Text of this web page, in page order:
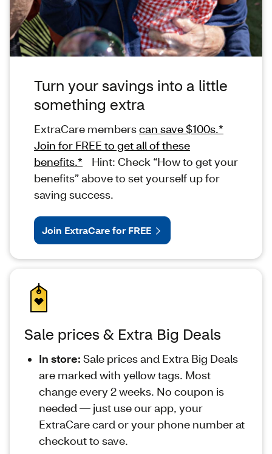
Turn your savings into a little
something extra
ExtraCare memberscan save $100s.*
Join for FREE to get all of these
benefits.* Hint: Check “How to get your
benefits” above to set yourself up for
saving success.
Join ExtraCare for FREE
Sale prices & Extra Big Deals
In store: Sale prices and Extra Big Deals
are marked with yellow tags. Most
change every 2 weeks. No coupon is
needed — just use our app, your
ExtraCare card or your phone number at
checkout to save.